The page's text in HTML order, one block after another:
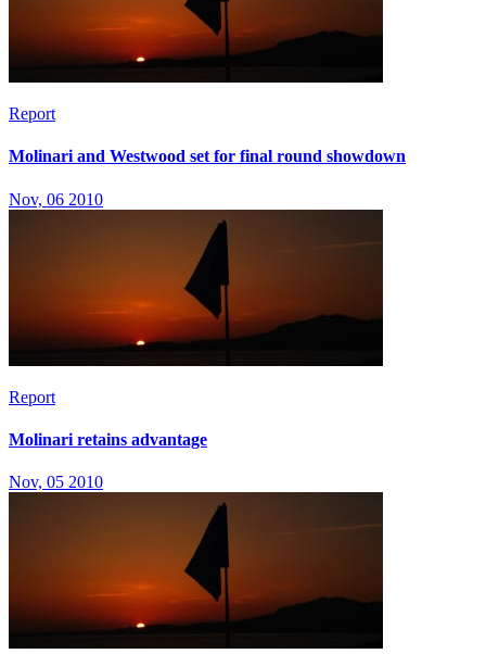
Report
Molinari and Westwood set for final round showdown
Nov, 06 2010
Report
Molinari retains advantage
Nov, 05 2010